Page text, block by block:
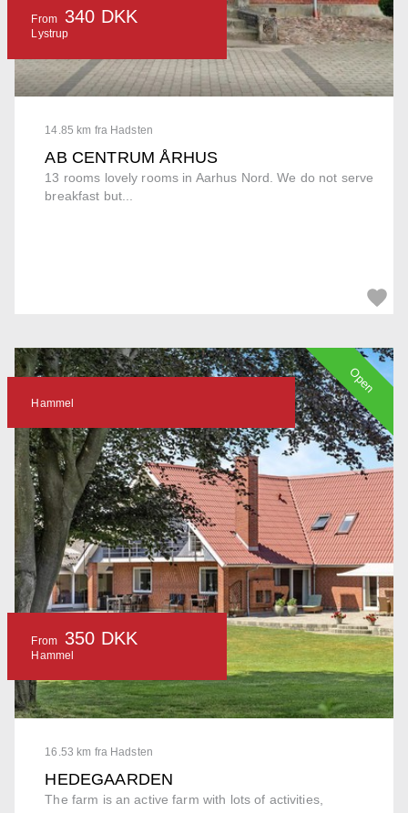
14.85 km fra Hadsten
AB CENTRUM ÅRHUS
13 rooms lovely rooms in Aarhus Nord. We do not serve
breakfast but...
From 340 DKK
Lystrup
16.53 km fra Hadsten
HEDEGAARDEN
The farm is an active farm with lots of activities,
Hammel
From 350 DKK
Hammel
Open